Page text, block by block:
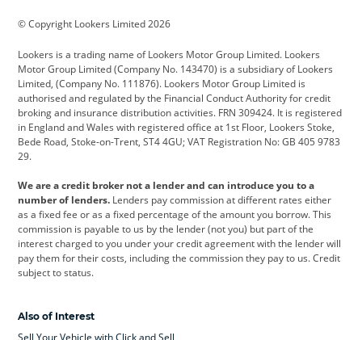
Cadillac
Citroen Corvette CUPRA
Dacia Defender Discovery
DS Automobiles Electric Ferrari
Ford Ford Pro Geely
Jeep Kia Land Rover
Leapmotor Lexus Lotus
Maserati Mercedes-Benz MINI
Range Rover
© Copyright Lookers Limited 2026
Lookers is a trading name of Lookers Motor Group Limited. Lookers
Motor Group Limited (Company No. 143470) is a subsidiary of Lookers
Limited, (Company No. 111876). Lookers Motor Group Limited is
authorised and regulated by the Financial Conduct Authority for credit
broking and insurance distribution activities. FRN 309424. It is registered
in England and Wales with registered office at 1st Floor, Lookers Stoke,
Bede Road, Stoke-on-Trent, ST4 4GU; VAT Registration No: GB 405 9783
29.
We are a credit broker not a lender and can introduce you to a
number of lenders. Lenders pay commission at different rates either
as a fixed fee or as a fixed percentage of the amount you borrow. This
commission is payable to us by the lender (not you) but part of the
interest charged to you under your credit agreement with the lender will
pay them for their costs, including the commission they pay to us. Credit
subject to status.
Also of Interest